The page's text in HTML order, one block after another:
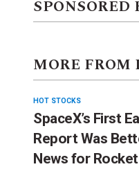
MORE FROM
HOT STOCKS
SpaceX’s First
Report Was
News for